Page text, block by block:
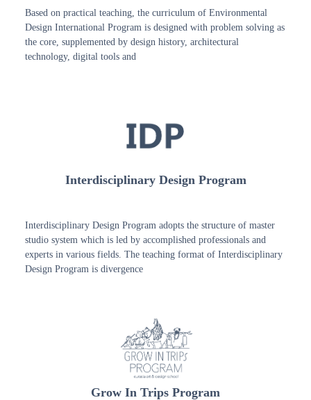
Based on practical teaching, the curriculum of Environmental
Design International Program is designed with problem solving as
the core, supplemented by design history, architectural
technology, digital tools and
Interdisciplinary Design Program
Interdisciplinary Design Program adopts the structure of master
studio system which is led by accomplished professionals and
experts in various fields. The teaching format of Interdisciplinary
Design Program is divergence
Grow In Trips Program